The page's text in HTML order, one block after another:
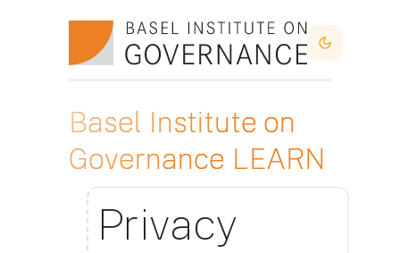
Dark Mode
Basel Institute on
Governance LEARN
Privacy